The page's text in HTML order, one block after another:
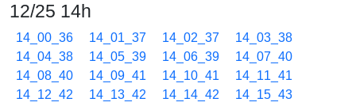
12/25 14h
14_00_36 14_01_37 14_02_37
14_03_38
14_04_38
14_05_39 14_06_39
14_07_40
14_08_40
14_09_41 14_10_41
14_11_41
14_12_42
14_13_42 14_14_42
14_15_43